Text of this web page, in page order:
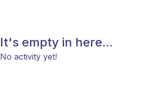
It's empty in here...
No activity yet!